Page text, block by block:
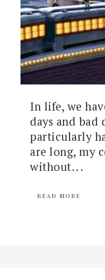
In life, we
days and bad
particularly
are long, my
without...
READ MORE